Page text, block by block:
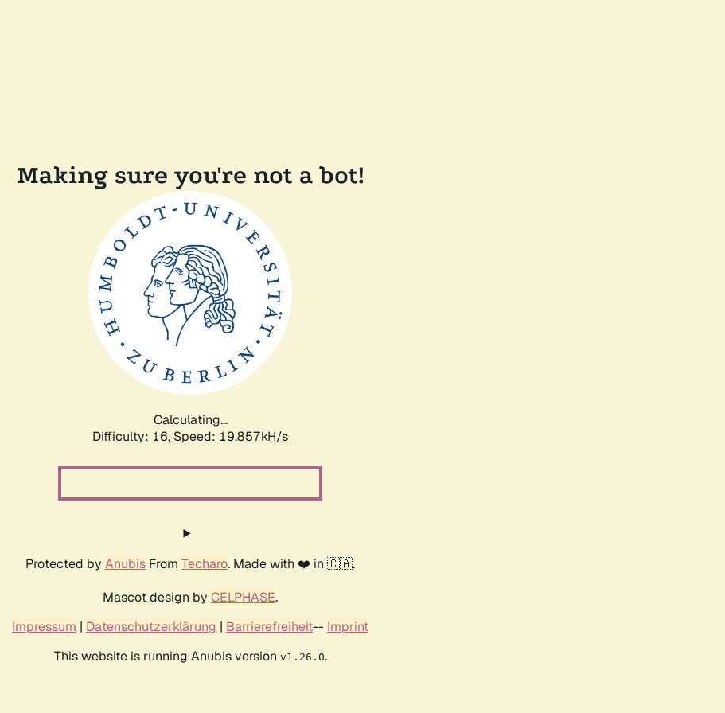
Making sure you're not a bot!
Calculating...
Difficulty: 16, Speed: 20.434kH/s
Protected by Anubis From Techaro. Made with ❤️ in 🇨🇦.
Mascot design by CELPHASE.
Impressum | Datenschutzerklärung | Barrierefreiheit-- Imprint
This website is running Anubis version v1.26.0.